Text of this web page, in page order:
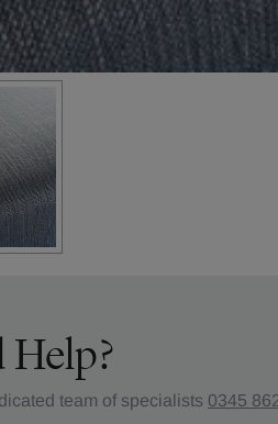
Help?
team of specialists 0345